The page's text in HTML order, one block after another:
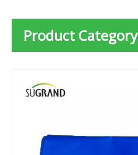
Product Category